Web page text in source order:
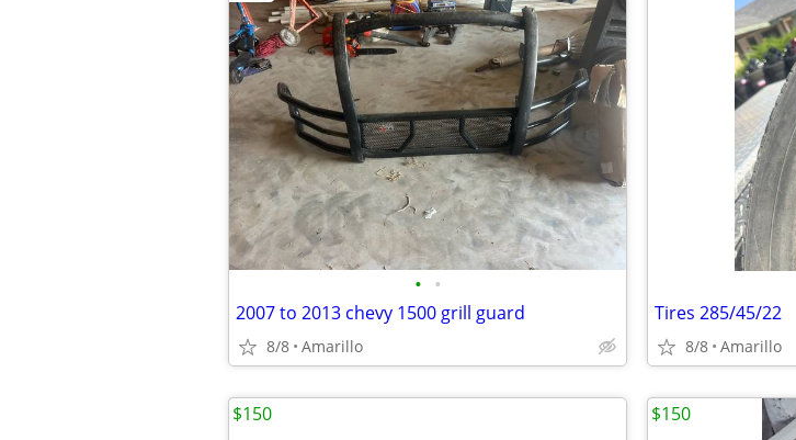
• •
2007 to 2013 chevy 1500 grill guard
8/8 Amarillo
Tires 285/45/22
8/8 Amarillo
$150 $150